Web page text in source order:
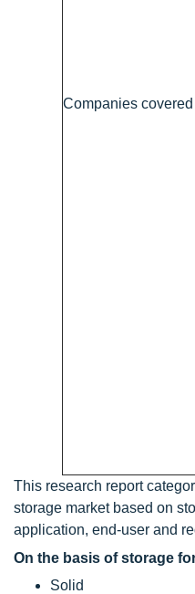
Companies covered
This research report
storage market based on
application, end-user and
On the basis of storage
Solid